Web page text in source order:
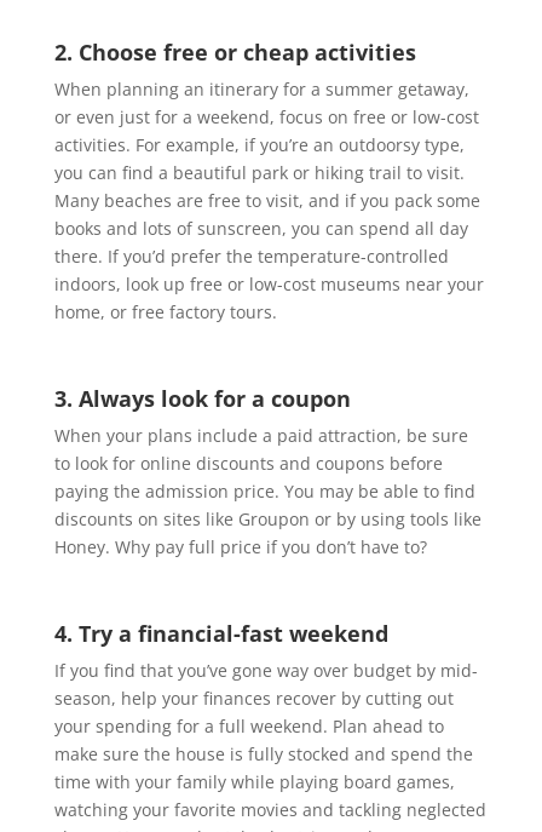
2. Choose free or cheap activities
When planning an itinerary for a summer getaway,
or even just for a weekend, focus on free or low-cost
activities. For example, if you’re an outdoorsy type,
you can find a beautiful park or hiking trail to visit.
Many beaches are free to visit, and if you pack some
books and lots of sunscreen, you can spend all day
there. If you’d prefer the temperature-controlled
indoors, look up free or low-cost museums near your
home, or free factory tours.
3. Always look for a coupon
When your plans include a paid attraction, be sure
to look for online discounts and coupons before
paying the admission price. You may be able to find
discounts on sites like Groupon or by using tools like
Honey. Why pay full price if you don’t have to?
4. Try a financial-fast weekend
If you find that you’ve gone way over budget by mid-
season, help your finances recover by cutting out
your spending for a full weekend. Plan ahead to
make sure the house is fully stocked and spend the
time with your family while playing board games,
watching your favorite movies and tackling neglected